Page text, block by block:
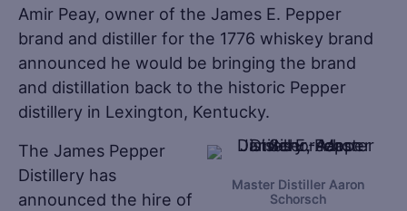
Amir Peay, owner of the James E. Pepper
brand and distiller for the 1776 whiskey brand
announced he would be bringing the brand
and distillation back to the historic Pepper
distillery in Lexington, Kentucky.
Master Distiller Aaron
Schorsch
The James Pepper
Distillery has
announced the hire of